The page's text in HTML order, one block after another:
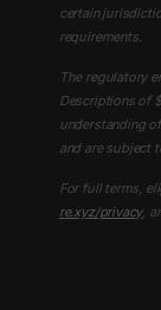
certain
requirements.
The regulatory
Descriptions of
understanding
and are subject
For full terms,
re.xyz/privacy,